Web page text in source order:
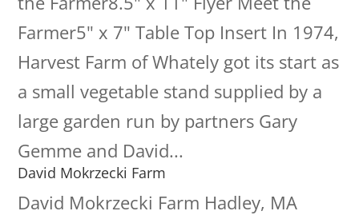
Farmer5" x 7" Table Top Insert In 1974,
Harvest Farm of Whately got its start as
a small vegetable stand supplied by a
large garden run by partners Gary
Gemme and David...
David Mokrzecki Farm
David Mokrzecki Farm Hadley, MA